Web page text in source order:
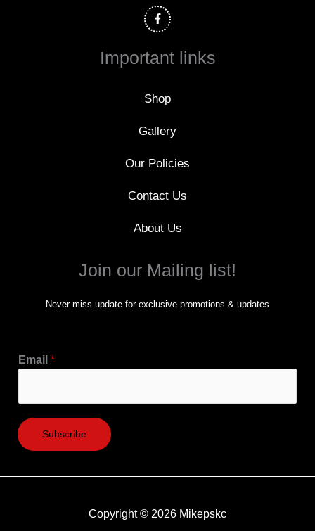
a
c
e
o
Important links
Shop
Gallery
Our Policies
Contact Us
About Us
Join our Mailing list!
Never miss update for exclusive promotions & updates
Email *
Subscribe
Copyright © 2026 Mikepskc